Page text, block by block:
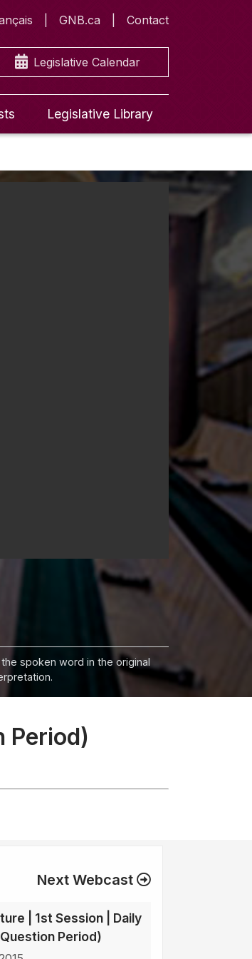
GNB.ca Contact
Legislative Calendar
Legislative Library
spoken word in the original
Period)
Next Webcast
| 1st Session | Daily
Period)